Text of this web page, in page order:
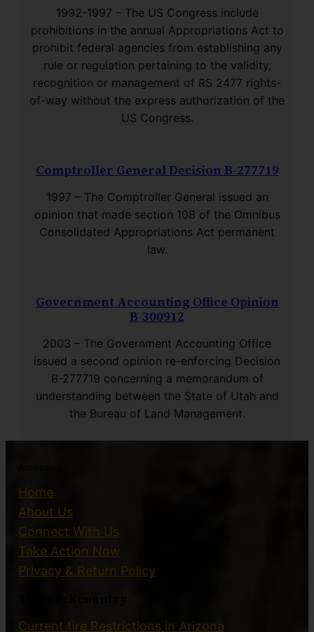
1992-1997 – The US Congress include
prohibitions in the annual Appropriations Act to
prohibit federal agencies from establishing any
rule or regulation pertaining to the validity,
recognition or management of RS 2477 rights-
of-way without the express authorization of the
US Congress.
Comptroller General Decision B-277719
1997 – The Comptroller General issued an
opinion that made section 108 of the Omnibus
Consolidated Appropriations Act permanent
law.
Government Accounting Office Opinion
B-300912
2003 – The Government Accounting Office
issued a second opinion re-enforcing Decision
B-277719 concerning a memorandum of
understanding between the State of Utah and
the Bureau of Land Management.
Home
About Us
Connect With Us
Take Action Now
Privacy & Return Policy
Current fire Restrictions in Arizona